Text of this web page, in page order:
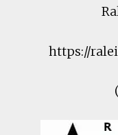
https://